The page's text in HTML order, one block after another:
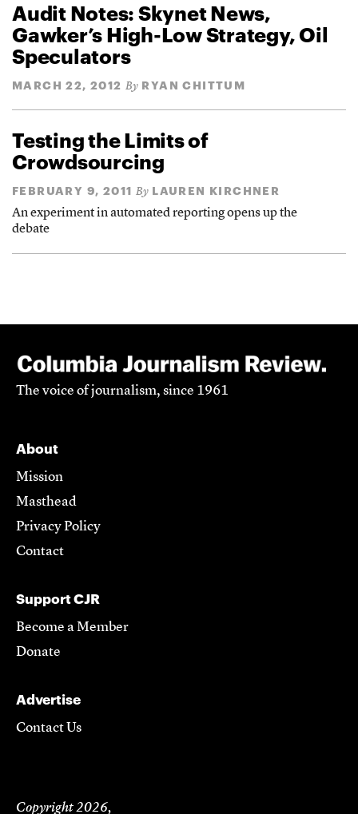
Audit Notes: Skynet News,
Gawker’s High-Low Strategy, Oil
Speculators
MARCH 22, 2012 By RYAN CHITTUM
Testing the Limits of
Crowdsourcing
FEBRUARY 9, 2011 By LAUREN KIRCHNER
An experiment in automated reporting opens up the
debate
The voice of journalism, since 1961
About
Mission
Masthead
Privacy Policy
Contact
Support CJR
Become a Member
Donate
Advertise
Contact Us
Copyright 2026,